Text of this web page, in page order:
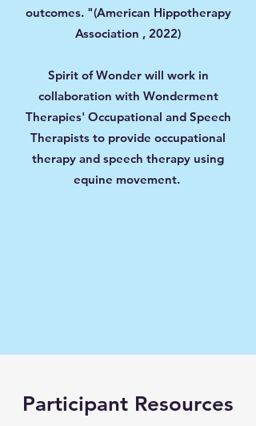
outcomes. "(American Hippotherapy
Association , 2022)
Spirit of Wonder will work in
collaboration with Wonderment
Therapies' Occupational and Speech
Therapists to provide occupational
therapy and speech therapy using
equine movement.
Participant Resources